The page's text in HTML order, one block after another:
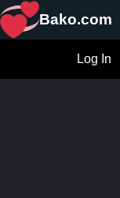
Bako.com
Log In